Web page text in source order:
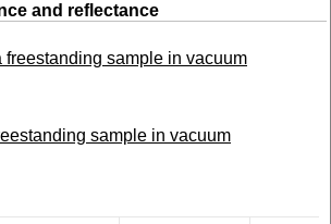
and reflectance
freestanding sample in vacuum
sample in vacuum